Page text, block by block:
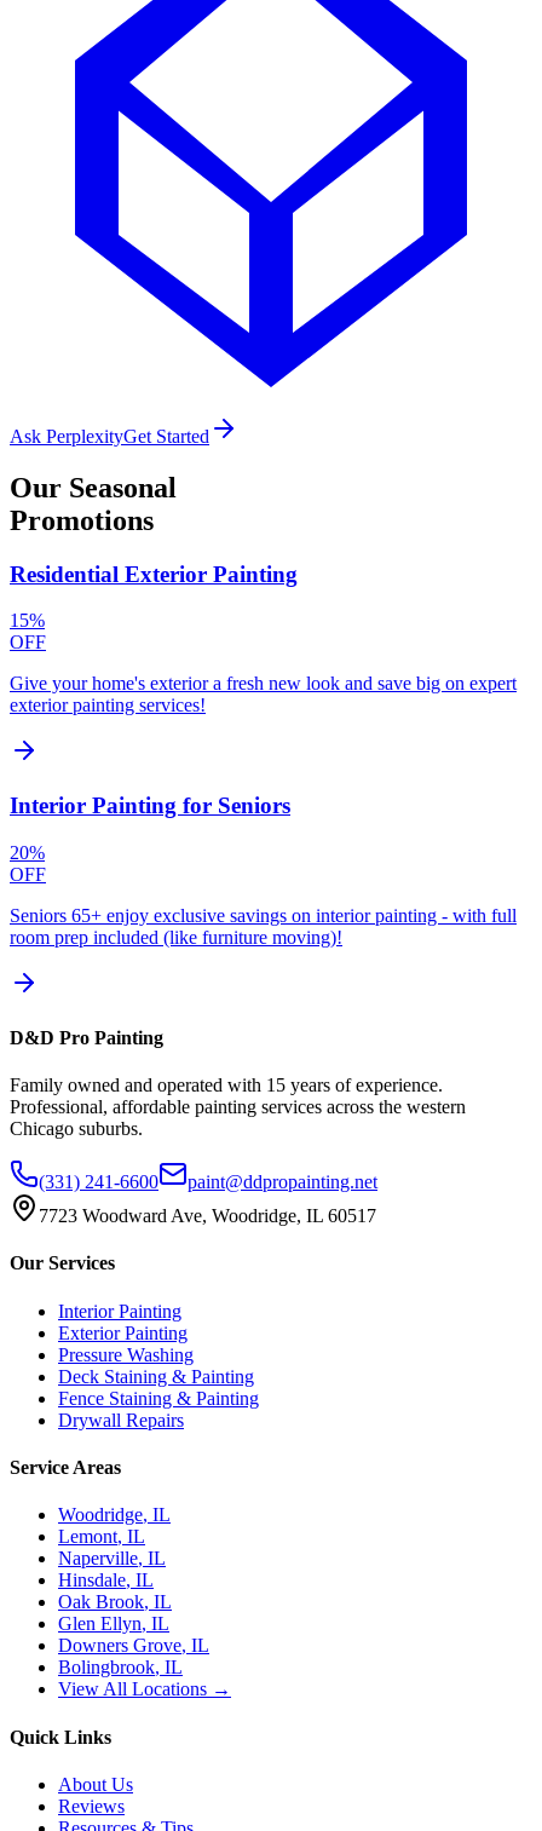
Ask PerplexityGet Started
Our Seasonal
Promotions
Residential Exterior Painting
15%
OFF
Give your home's exterior a fresh new look and save big on expert
exterior painting services!
Interior Painting for Seniors
20%
OFF
Seniors 65+ enjoy exclusive savings on interior painting - with full
room prep included (like furniture moving)!
D&D Pro Painting
Family owned and operated with 15 years of experience.
Professional, affordable painting services across the western
Chicago suburbs.
(331) 241-6600
paint@ddpropainting.net
7723 Woodward Ave, Woodridge, IL 60517
Our Services
Interior Painting
Exterior Painting
Pressure Washing
Deck Staining & Painting
Fence Staining & Painting
Drywall Repairs
Service Areas
Woodridge, IL
Lemont, IL
Naperville, IL
Hinsdale, IL
Oak Brook, IL
Glen Ellyn, IL
Downers Grove, IL
Bolingbrook, IL
View All Locations →
Quick Links
About Us
Reviews